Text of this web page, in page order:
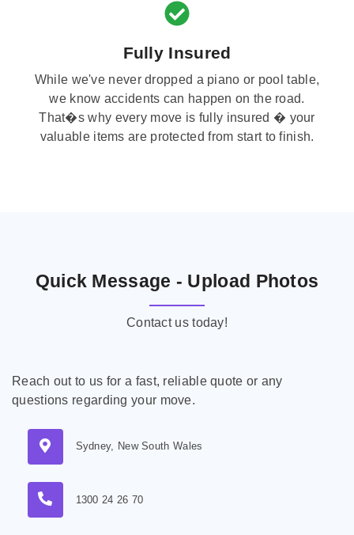
Fully Insured
While we've never dropped a piano or pool table,
we know accidents can happen on the road.
That�s why every move is fully insured � your
valuable items are protected from start to finish.
Quick Message - Upload Photos
Contact us today!
Reach out to us for a fast, reliable quote or any
questions regarding your move.
Sydney, New South Wales
1300 24 26 70